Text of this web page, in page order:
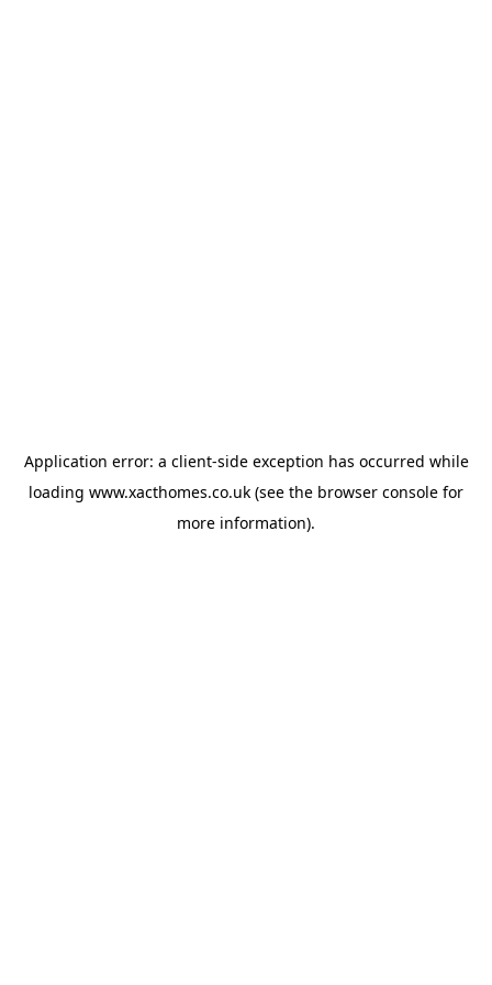
Application error: a client-side exception has occurred while
loading www.xacthomes.co.uk (see the browser console for
more information).